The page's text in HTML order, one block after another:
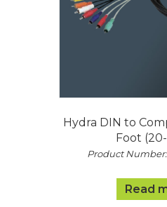
Hydra DIN to
Foot
Product
Read